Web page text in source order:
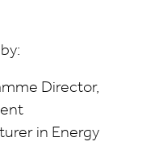
Director,
in Energy